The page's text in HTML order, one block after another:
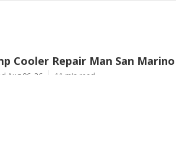
Cooler Repair Man San Marino
Aug 06, 26 11 min read